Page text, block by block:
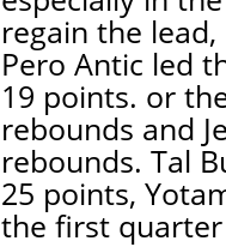
regain the
Pero Antic led
19 points. or
rebounds and
rebounds. Tal
25 points,
the first